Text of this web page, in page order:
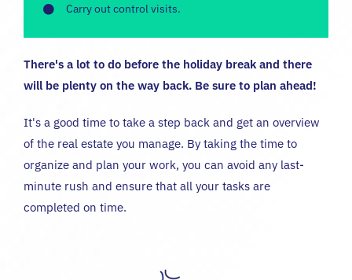
Carry out control visits.
There's a lot to do before the holiday break and there
will be plenty on the way back. Be sure to plan ahead!
It's a good time to take a step back and get an overview
of the real estate you manage. By taking the time to
organize and plan your work, you can avoid any last-
minute rush and ensure that all your tasks are
completed on time.